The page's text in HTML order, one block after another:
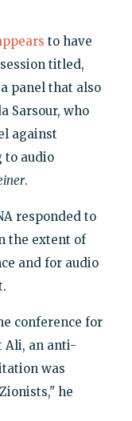
to have
titled,
panel that also
Sarsour, who
against
to audio
.
responded to
the extent of
and for audio
conference for
Ali, an anti-
was
he